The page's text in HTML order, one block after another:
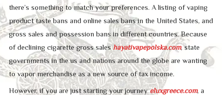
there’s something to match your preferences. A listing of vaping
product taste bans and online sales bans in the United States, and
gross sales and possession bans in different countries. Because
of declining cigarette gross saleshayativapepolska.com, state
governments in the us and nations around the globe are wanting
to vapor merchandise as a new source of tax income.
However, if you are just starting your journeyeluxgreece.com, a